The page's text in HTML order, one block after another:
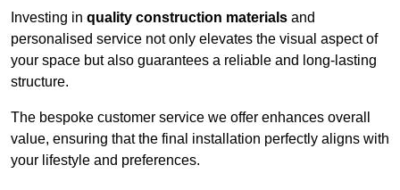
Investing in quality construction materials and
personalised service not only elevates the visual aspect of
your space but also guarantees a reliable and long-lasting
structure.
The bespoke customer service we offer enhances overall
value, ensuring that the final installation perfectly aligns with
your lifestyle and preferences.